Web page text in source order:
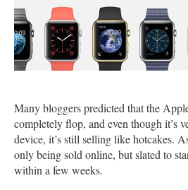
Many bloggers predicted that the
completely flop, and even though it’s
device, it’s still selling like hotcakes.
only being sold online, but slated to
within a few weeks.